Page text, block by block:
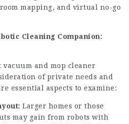
mapping, and virtual no-go
Cleaning Companion:
and mop cleaner
of private needs and
essential aspects to examine:
Larger homes or those
may gain from robots with